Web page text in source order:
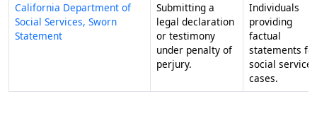
California Department of
Social Services, Sworn
Statement
Submitting a
legal declaration
or testimony
under penalty of
perjury.
Individuals
providing
factual
statements for
social service
cases.